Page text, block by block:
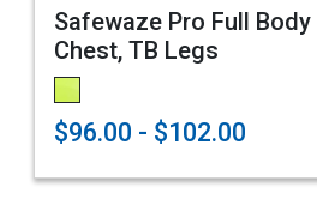
Safewaze Pro Full Body
Chest, TB Legs
$96.00 - $102.00